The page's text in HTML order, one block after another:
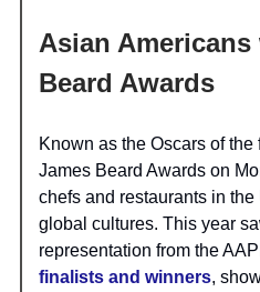
Asian Americans
Beard Awards
Known as the Oscars of
James Beard Awards on
chefs and restaurants in
global cultures. This year
representation from the
finalists and winners,